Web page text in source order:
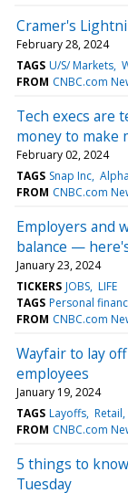
Cramer's
February 28, 2024
TAGS U/S/ Markets
FROM CNBC.com
Tech execs are
money to make
February 02, 2024
TAGS Snap Inc
FROM CNBC.com
Employers and
balance —
January 23, 2024
TICKERS JOBS LIFE
TAGS Personal
FROM CNBC.com
Wayfair to lay
employees
January 19, 2024
TAGS Layoffs Retail
FROM CNBC.com
5 things to
Tuesday